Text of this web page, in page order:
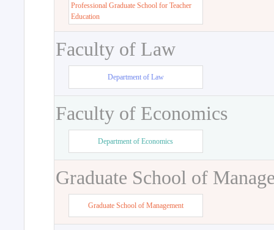
Professional Graduate School for Teacher
Education
Faculty of Law
Department of Law
Faculty of Economics
Department of Economics
Graduate School of
Graduate School of Management